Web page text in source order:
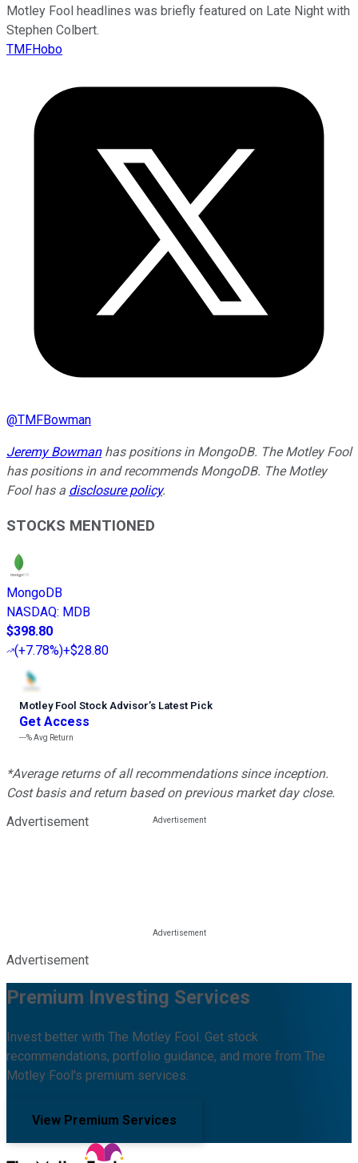
Motley Fool headlines was briefly featured on Late Night with
Stephen Colbert.
TMFHobo
@TMFBowman
Jeremy Bowmanhas positions in MongoDB. The Motley Fool
has positions in and recommends MongoDB. The Motley
Fool has a disclosure policy.
STOCKS MENTIONED
MongoDB
NASDAQ: MDB
$398.80
(+7.78%)+$28.80
Motley Fool Stock Advisor’s Latest Pick
Get Access
---%Avg Return
*Average returns of all recommendations since inception.
Cost basis and return based on previous market day close.
Advertisement
Advertisement
Premium Investing Services
Invest better with The Motley Fool. Get stock
recommendations, portfolio guidance, and more from The
Motley Fool's premium services.
View Premium Services